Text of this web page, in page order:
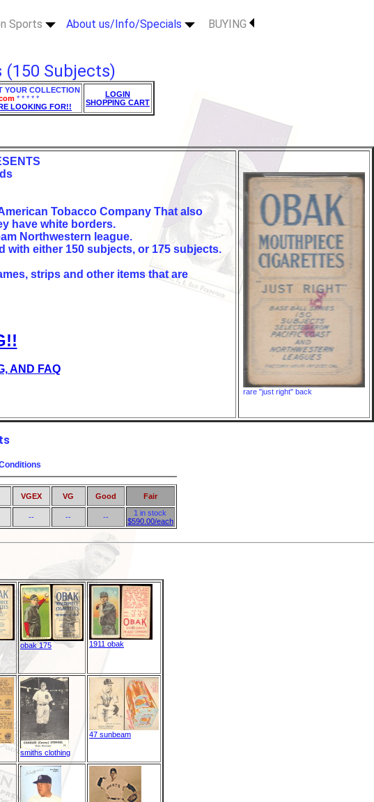
Sports About us/Info/Specials BUYING
(150 Subjects)
YOUR COLLECTION
* * * * *
LOOKING FOR!!
LOGIN
SHOPPING CART
Tobacco Company That also
have white borders.
Northwestern league.
with either 150 subjects, or 175 subjects.
strips and other items that are
AND FAQ
rare "just right" back
VGEX VG Good Fair
-- -- --
1 in stock
$590.00/each
obak 175 1911 obak
smiths clothing
47 sunbeam